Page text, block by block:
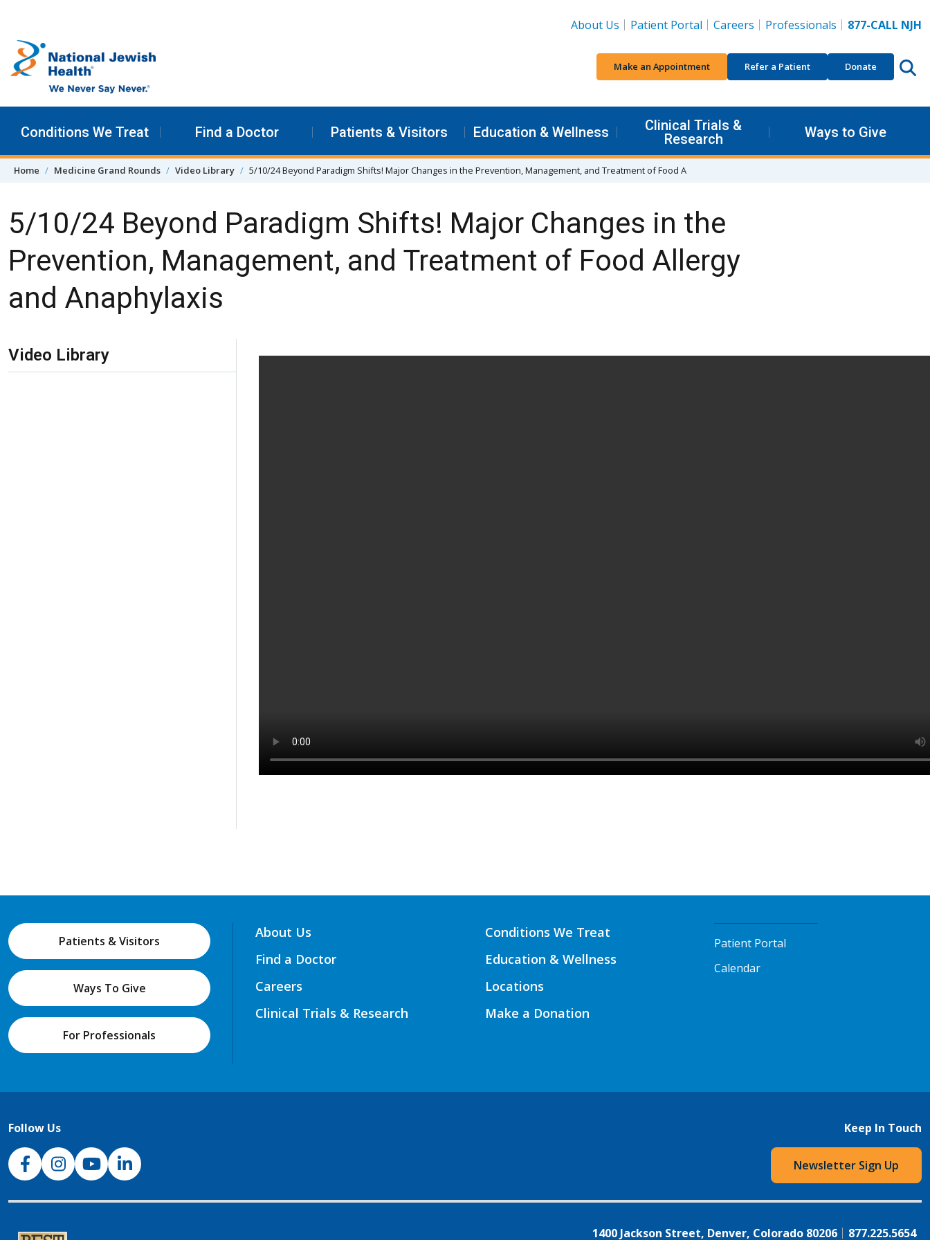
About Us
Patient Portal Careers Professionals 877-CALL NJH
Make an Appointment Refer a Patient Donate
Conditions We Treat Find a Doctor Patients & Visitors Education & Wellness
Clinical Trials &
Research
Ways to Give
Home Medicine Grand Rounds Video Library 5/10/24 Beyond Paradigm Shifts! Major Changes in the Prevention, Management, and Treatment of Food A
5/10/24 Beyond Paradigm Shifts! Major Changes in the
Prevention, Management, and Treatment of Food Allergy
and Anaphylaxis
Skip Navigation
Video Library
Patients & Visitors
Ways To Give
For Professionals
About Us
Find a Doctor
Careers
Clinical Trials & Research
Conditions We Treat
Education & Wellness
Locations
Make a Donation
Patient Portal
Calendar
Follow Us
NJH Facebook
InstagramNJH YouTube
NJH LinkedIn
Keep In Touch
Newsletter Sign Up
1400 Jackson Street, Denver, Colorado 80206 877.225.5654